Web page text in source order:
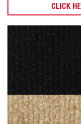
CLICK